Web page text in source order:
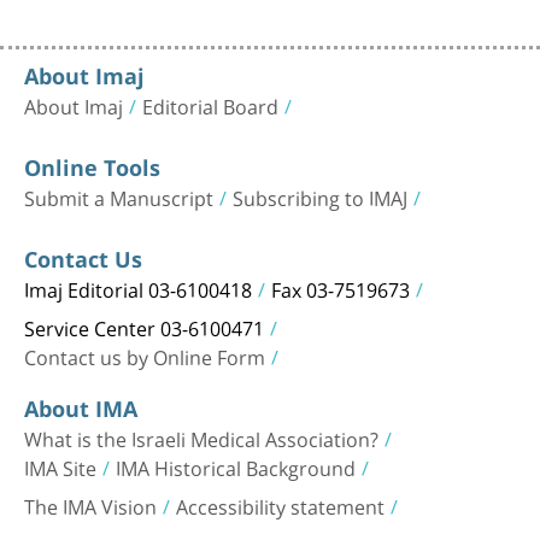
About Imaj
About Imaj Editorial Board
Online Tools
Submit a Manuscript Subscribing to IMAJ
Contact Us
Imaj Editorial 03-6100418 Fax 03-7519673
Service Center 03-6100471
Contact us by Online Form
About IMA
What is the Israeli Medical Association?
IMA Site IMA Historical Background
The IMA Vision Accessibility statement